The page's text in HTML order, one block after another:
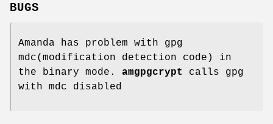
BUGS
Amanda has problem with gpg
mdc(modification detection code) in
the binary mode. amgpgcrypt
calls gpg
with mdc disabled